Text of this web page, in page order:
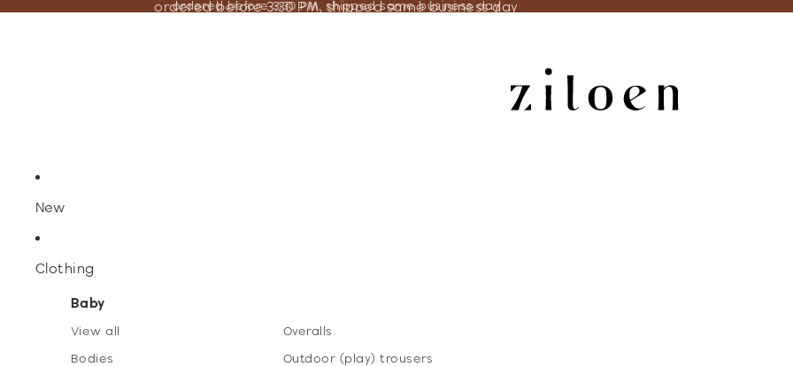
ordered before 3:30 PM, shipped same business day
ordered before 3:30 PM, shipped same business day
New
Clothing
Baby
View all
Bodies
Overalls
Outdoor (play) trousers